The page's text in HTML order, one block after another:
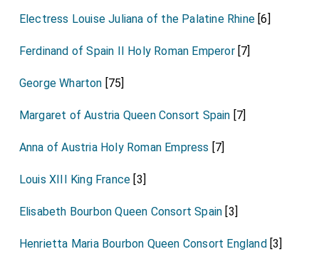
Electress Louise Juliana of the Palatine Rhine [6]
Ferdinand of Spain II Holy Roman Emperor[7]
George Wharton [75]
Margaret of Austria Queen Consort Spain [7]
Anna of Austria Holy Roman Empress [7]
Louis XIII King France [3]
Elisabeth Bourbon Queen Consort Spain [3]
Henrietta Maria Bourbon Queen Consort England[3]